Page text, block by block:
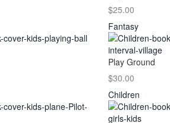
$25.00
Fantasy
Play Ground
$30.00
Children